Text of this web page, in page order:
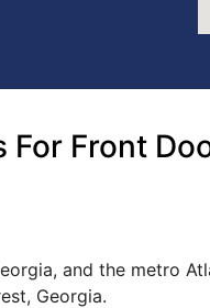
For Front
and the metro
Georgia.